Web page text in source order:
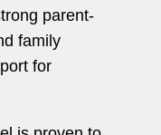
parent-
family
for